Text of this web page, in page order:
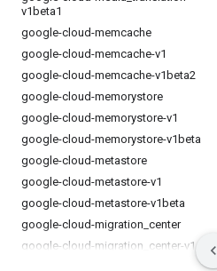
v1beta1
google-cloud-memcache
google-cloud-memcache-v1
google-cloud-memcache-v1beta2
google-cloud-memorystore
google-cloud-memorystore-v1
google-cloud-memorystore-v1beta
google-cloud-metastore
google-cloud-metastore-v1
google-cloud-metastore-v1beta
google-cloud-migration center
google-cloud-migration center-v1
Products and pricing
See all products
Google Cloud pricing
Google Cloud Marketplace
Contact sales
About Google Privacy Site terms